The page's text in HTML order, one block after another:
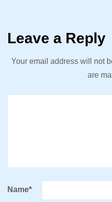
Leave a Reply
Your email address will not
are
Name*